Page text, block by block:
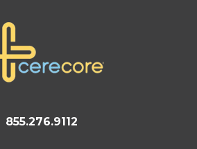
855.276.9112